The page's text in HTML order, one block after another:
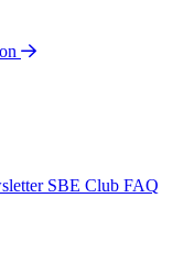
SBE Club FAQ